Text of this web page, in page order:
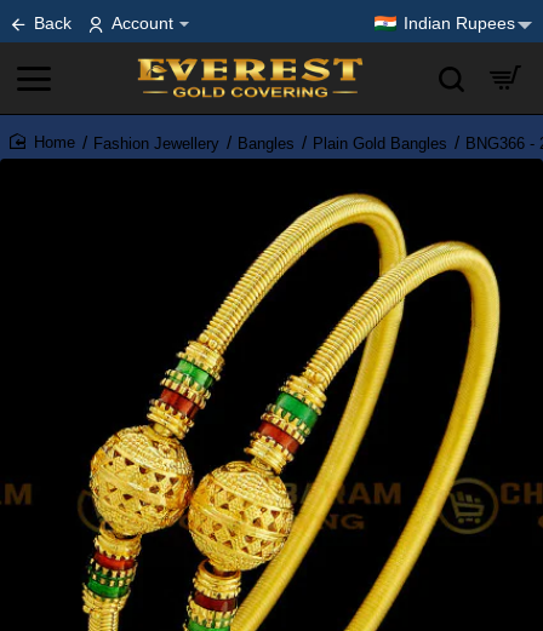
Back Account Indian Rupees
home
Fashion Jewellery Bangles Plain Gold Bangles BNG366 -